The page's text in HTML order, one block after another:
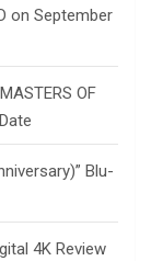
on September
OF
Blu-
4K Review